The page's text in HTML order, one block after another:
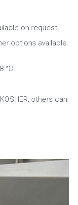
on request
options available
°C
KOSHER; others can